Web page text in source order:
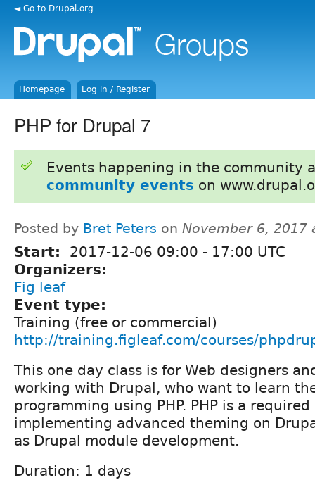
◄ Go to Drupal.org
Homepage Log in / Register
PHP for Drupal 7
Events happening in the community
community events on
Posted by Bret Peters on November 6, 2017
Start: 2017-12-06 09:00 - 17:00 UTC
Organizers:
Fig leaf
Event type:
Training (free or commercial)
http://training.figleaf.com/courses/
This one day class is for Web designers
working with Drupal, who want to learn
programming using PHP. PHP is a
implementing advanced theming on
as Drupal module development.
Duration: 1 days